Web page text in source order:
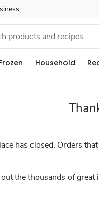
Household
has closed. Orders
the thousands of